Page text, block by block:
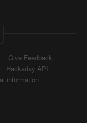
Give Feedback
Hackaday API
information